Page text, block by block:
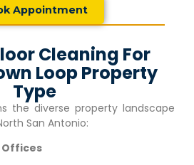
Appointment
Cleaning For
Loop Property
Type
the diverse property landscape
San Antonio:
Offices